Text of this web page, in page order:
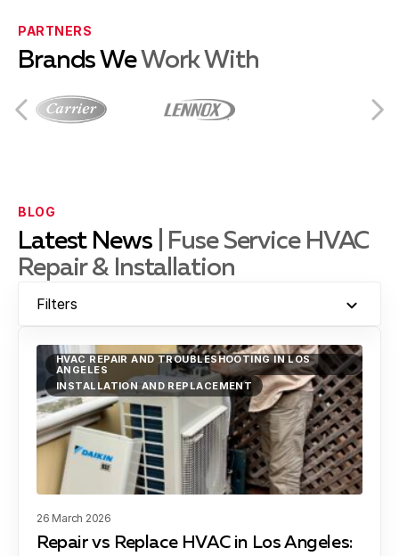
Compton, CA
Culver City, CA
El Segundo, CA
Gardena, CA
Hawthorne, CA
PARTNERS
Brands WeWork With
BLOG
Latest News
| Fuse Service HVAC
Repair & Installation
Filters
HVAC REPAIR AND TROUBLESHOOTING IN LOS
ANGELES
INSTALLATION AND REPLACEMENT
26 March 2026
Repair vs Replace HVAC in Los Angeles: